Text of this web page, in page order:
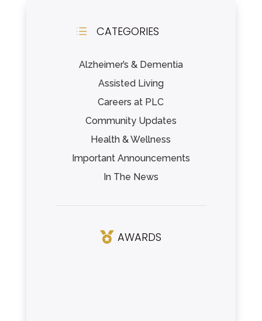
d CATEGORIES
Alzheimer’s & Dementia
Assisted Living
Careers at PLC
Community Updates
Health & Wellness
Important Announcements
In The News
 AWARDS